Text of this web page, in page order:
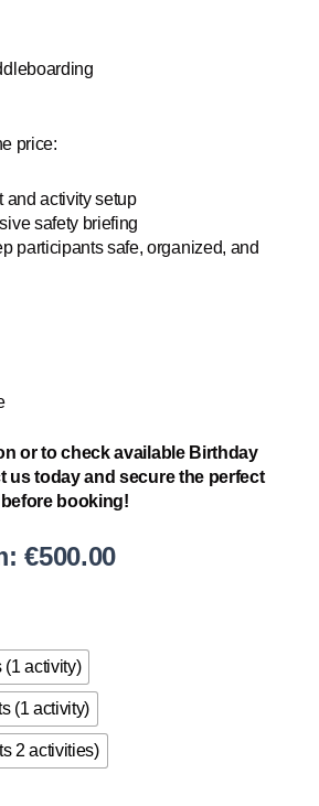
price:
and activity setup
safety briefing
participants safe, organized, and
or to check available Birthday
us today and secure the perfect
booking!
€500.00
(1 activity)
(1 activity)
2 activities)